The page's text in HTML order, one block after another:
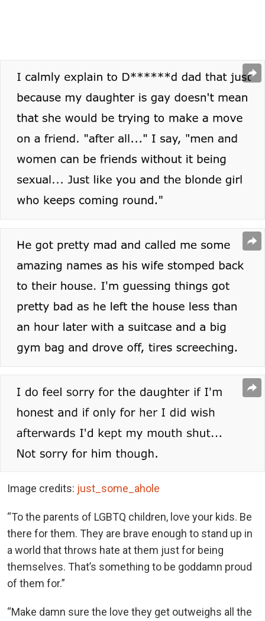
Image credits: just_some_ahole
“To the parents of LGBTQ children, love your kids. Be
there for them. They are brave enough to stand up in
a world that throws hate at them just for being
themselves. That’s something to be goddamn proud
of them for.”
“Make damn sure the love they get outweighs all the